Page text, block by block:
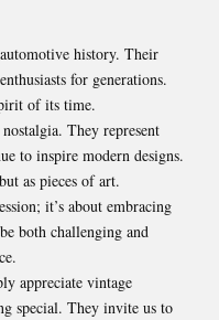
history. Their
for generations.
of its time.
They represent
to inspire modern designs.
as pieces of art.
it’s about embracing
both challenging and
appreciate vintage
special. They invite us to